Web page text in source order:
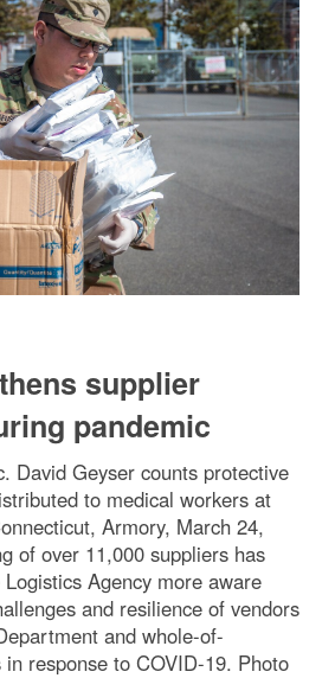
supplier
pandemic
David Geyser counts protective
to medical workers at
Armory, March 24,
of over 11,000 suppliers has
Agency more aware
and resilience of vendors
and whole-of-
response to COVID-19. Photo